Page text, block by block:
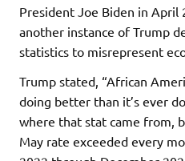
President Joe Biden in April
another instance of Trump
statistics to misrepresent
Trump stated, “African
doing better than it’s ever
where that stat came from,
May rate exceeded every